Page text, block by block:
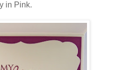
in Pink.